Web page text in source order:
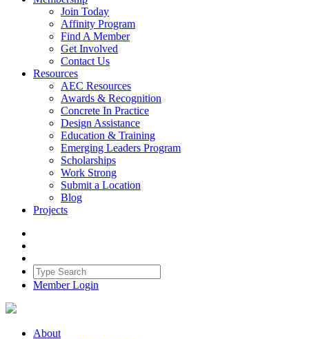
Join Today
Affinity Program
Find A Member
Get Involved
Contact Us
Resources
AEC Resources
Awards & Recognition
Concrete In Practice
Design Assistance
Education & Training
Emerging Leaders Program
Scholarships
Work Strong
Submit a Location
Blog
Projects
Member Login
About